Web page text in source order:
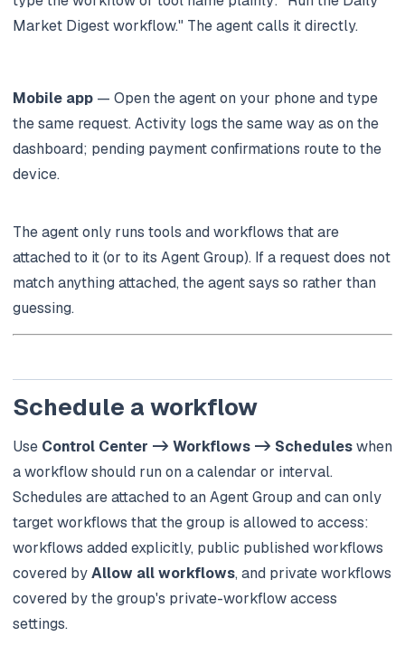
Market Digest workflow." The agent calls it directly.
Mobile app — Open the agent on your phone and type
the same request. Activity logs the same way as on the
dashboard; pending payment confirmations route to the
device.
The agent only runs tools and workflows that are
attached to it (or to its Agent Group). If a request does not
match anything attached, the agent says so rather than
guessing.
Schedule a workflow
Use Control Center -> Workflows -> Scheduleswhen
a workflow should run on a calendar or interval.
Schedules are attached to an Agent Group and can only
target workflows that the group is allowed to access:
workflows added explicitly, public published workflows
covered byAllow all workflows, and private workflows
covered by the group's private-workflow access
settings.